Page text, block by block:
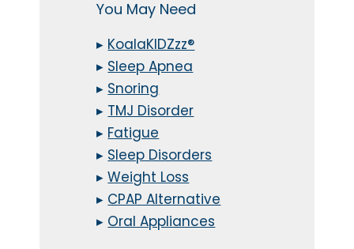
You May Need
▸ KoalaKIDZzz®
▸ Sleep Apnea
▸ Snoring
▸ TMJ Disorder
▸ Fatigue
▸ Sleep Disorders
▸Weight Loss
▸ CPAP Alternative
▸ Oral Appliances